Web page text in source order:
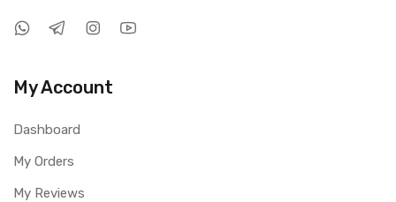
My Account
Dashboard
My Orders
My Reviews